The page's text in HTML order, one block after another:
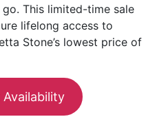
This limited-time sale
lifelong access to
Stone’s lowest price of
Availability